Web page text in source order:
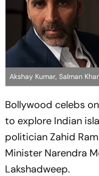
Akshay Kumar, Salman
Bollywood celebs
to explore Indian
politician Zahid
Minister Narendra
Lakshadweep.